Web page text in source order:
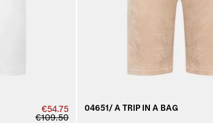
€54.75
€109.50
04651/ A TRIP IN A BAG